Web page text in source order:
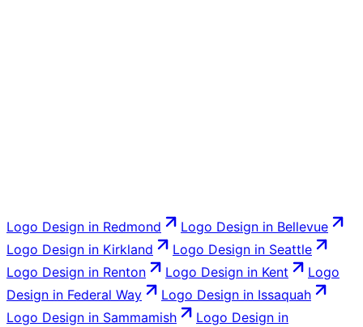
Logo Design in Redmond Logo Design in Bellevue
Logo Design in Kirkland Logo Design in Seattle
Logo Design in Renton Logo Design in Kent
Logo
Design in Federal Way Logo Design in Issaquah
Logo Design in Sammamish Logo Design in